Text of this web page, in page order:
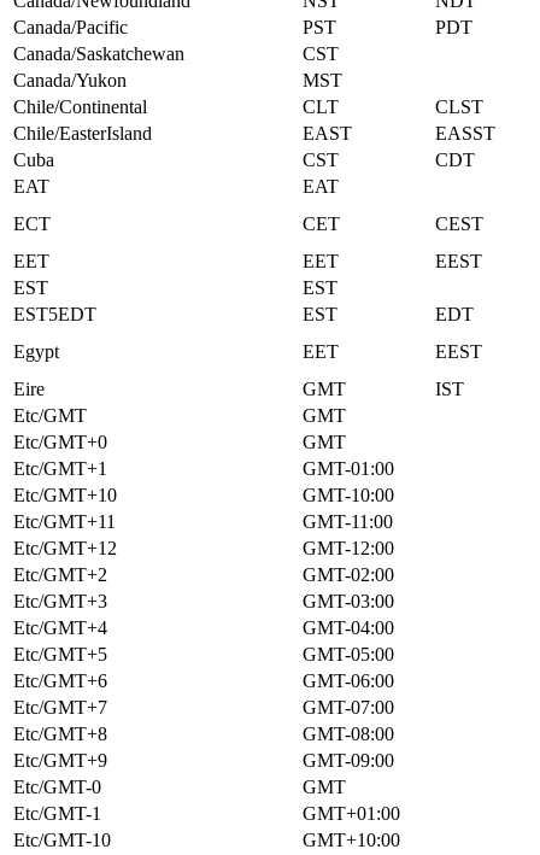
Canada/Pacific
PST
PDT
Canada/Saskatchewan
CST
Canada/Yukon
MST
Chile/Continental
CLT
CLST
Chile/EasterIsland
EAST
EASST
Cuba
CST
CDT
EAT
EAT
ECT
CET
CEST
EET
EET
EEST
EST
EST
EST5EDT
EST
EDT
Egypt
EET
EEST
Eire
GMT
IST
Etc/GMT
GMT
Etc/GMT+0
GMT
Etc/GMT+1
GMT-01:00
Etc/GMT+10
GMT-10:00
Etc/GMT+11
GMT-11:00
Etc/GMT+12
GMT-12:00
Etc/GMT+2
GMT-02:00
Etc/GMT+3
GMT-03:00
Etc/GMT+4
GMT-04:00
Etc/GMT+5
GMT-05:00
Etc/GMT+6
GMT-06:00
Etc/GMT+7
GMT-07:00
Etc/GMT+8
GMT-08:00
Etc/GMT+9
GMT-09:00
Etc/GMT-0
GMT
Etc/GMT-1
GMT+01:00
Etc/GMT-10
GMT+10:00